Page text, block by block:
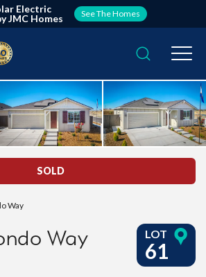
Electric
JMC Homes
See The Homes
Search
SOLD
Way
Way LOT
61